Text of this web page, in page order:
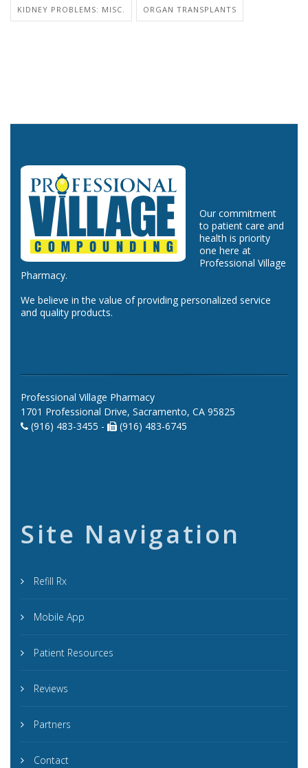
KIDNEY PROBLEMS: MISC. ORGAN TRANSPLANTS
Our commitment
to patient care and
health is priority
one here at
Professional Village
Pharmacy.
We believe in the value of providing personalized service
and quality products.
Professional Village Pharmacy
1701 Professional Drive, Sacramento, CA 95825
(916) 483-3455 -
(916) 483-6745
Site Navigation
Refill Rx
Mobile App
Patient Resources
Reviews
Partners
Contact